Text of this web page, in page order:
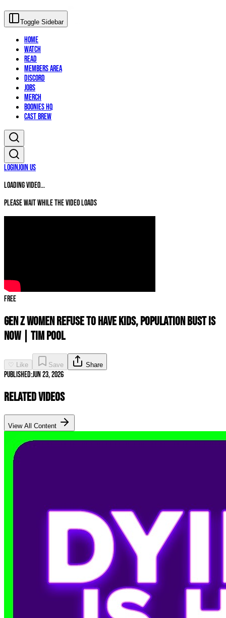
Toggle Sidebar
Home
Watch
Read
Members Area
Discord
Jobs
Merch
Boonies HQ
Cast Brew
LoginJoin Us
Loading video...
Please wait while the video loads
Free
Gen Z Women REFUSE To Have Kids, Population BUST IS
NOW | Tim Pool
♡ Like Save Share
Published:Jun 23, 2026
Related Videos
View All Content